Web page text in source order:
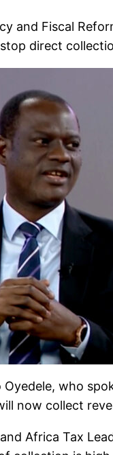
and Fiscal
direct
who
now collect
Africa Tax